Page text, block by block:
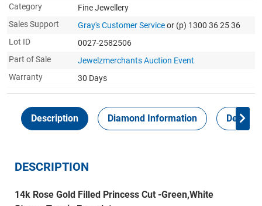
Category
Fine Jewellery
Sales Support
Gray's Customer Serviceor (p) 1300 36 25 36
Lot ID
0027-2582506
Part of Sale
Jewelzmerchants Auction Event
Warranty
30 Days
Description Diamond Information Delivery
DESCRIPTION
14k Rose Gold Filled Princess Cut -Green,White